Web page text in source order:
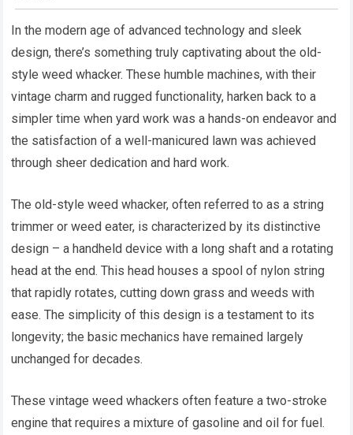
In the modern age of advanced technology and sleek
design, there’s something truly captivating about the old-
style weed whacker. These humble machines, with their
vintage charm and rugged functionality, harken back to a
simpler time when yard work was a hands-on endeavor and
the satisfaction of a well-manicured lawn was achieved
through sheer dedication and hard work.
The old-style weed whacker, often referred to as a string
trimmer or weed eater, is characterized by its distinctive
design – a handheld device with a long shaft and a rotating
head at the end. This head houses a spool of nylon string
that rapidly rotates, cutting down grass and weeds with
ease. The simplicity of this design is a testament to its
longevity; the basic mechanics have remained largely
unchanged for decades.
These vintage weed whackers often feature a two-stroke
engine that requires a mixture of gasoline and oil for fuel.